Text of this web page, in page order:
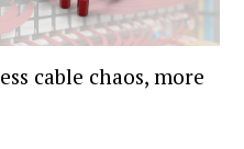
cable chaos, more